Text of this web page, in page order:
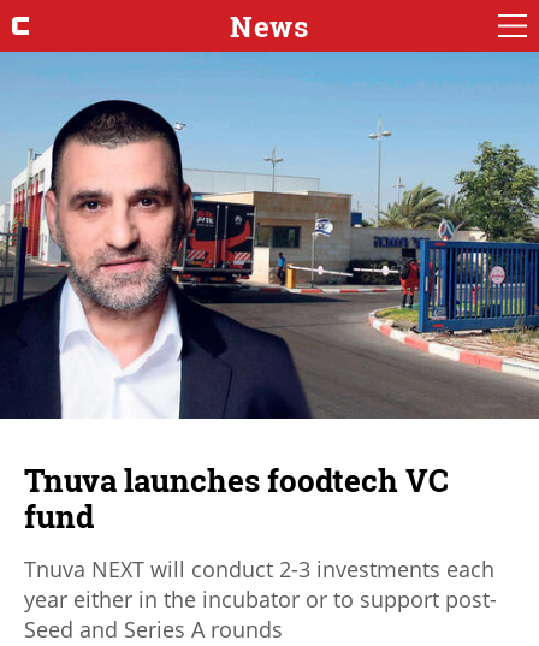
News
Tnuva launches foodtech VC
fund
Tnuva NEXT will conduct 2-3 investments each
year either in the incubator or to support post-
Seed and Series A rounds